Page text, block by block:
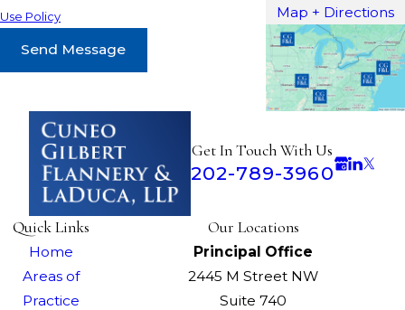
Use Policy
Send Message
Map + Directions
Get In Touch With Us
202-789-3960
Quick Links
Home
Areas of
Practice
Our Locations
Principal Office
2445 M Street NW
Suite 740